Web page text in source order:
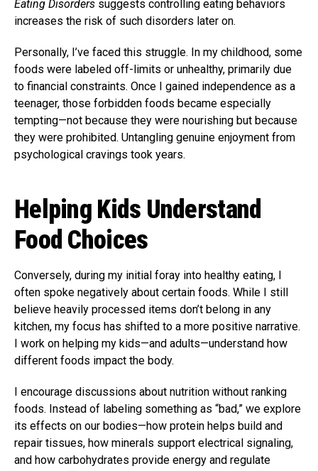
Eating Disorders suggests controlling eating behaviors
increases the risk of such disorders later on.
Personally, I’ve faced this struggle. In my childhood, some
foods were labeled off-limits or unhealthy, primarily due
to financial constraints. Once I gained independence as a
teenager, those forbidden foods became especially
tempting—not because they were nourishing but because
they were prohibited. Untangling genuine enjoyment from
psychological cravings took years.
Helping Kids Understand
Food Choices
Conversely, during my initial foray into healthy eating, I
often spoke negatively about certain foods. While I still
believe heavily processed items don’t belong in any
kitchen, my focus has shifted to a more positive narrative.
I work on helping my kids—and adults—understand how
different foods impact the body.
I encourage discussions about nutrition without ranking
foods. Instead of labeling something as “bad,” we explore
its effects on our bodies—how protein helps build and
repair tissues, how minerals support electrical signaling,
and how carbohydrates provide energy and regulate